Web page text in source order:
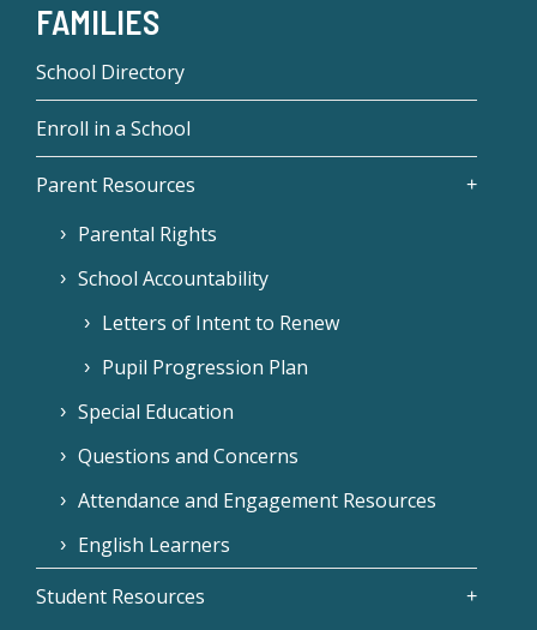
FAMILIES
School Directory
Enroll in a School
Parent Resources
Parental Rights
School Accountability
Letters of Intent to Renew
Pupil Progression Plan
Special Education
Questions and Concerns
Attendance and Engagement Resources
English Learners
Student Resources